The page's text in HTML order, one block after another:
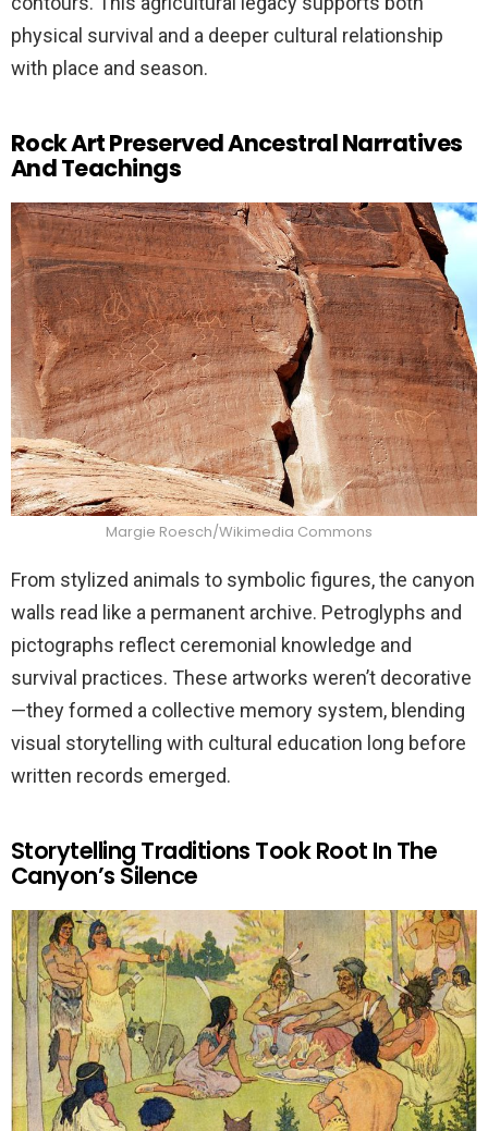
physical survival and a deeper cultural relationship
with place and season.
Rock Art Preserved Ancestral Narratives
And Teachings
Margie Roesch/Wikimedia Commons
From stylized animals to symbolic figures, the canyon
walls read like a permanent archive. Petroglyphs and
pictographs reflect ceremonial knowledge and
survival practices. These artworks weren’t decorative
—they formed a collective memory system, blending
visual storytelling with cultural education long before
written records emerged.
Storytelling Traditions Took Root In The
Canyon’s Silence